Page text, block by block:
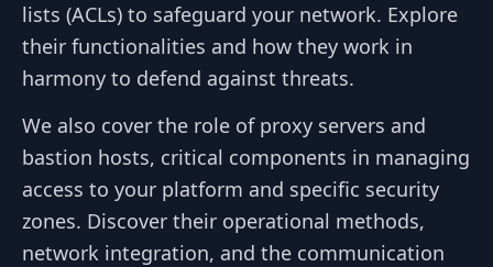
lists (ACLs) to safeguard your network. Explore
their functionalities and how they work in
harmony to defend against threats.
We also cover the role of proxy servers and
bastion hosts, critical components in managing
access to your platform and specific security
zones. Discover their operational methods,
network integration, and the communication